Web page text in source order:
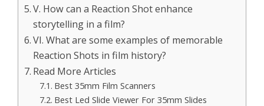
V. How can a Reaction Shot enhance
storytelling in a film?
VI. What are some examples of memorable
Reaction Shots in film history?
Read More Articles
Best 35mm Film Scanners
Best Led Slide Viewer For 35mm Slides